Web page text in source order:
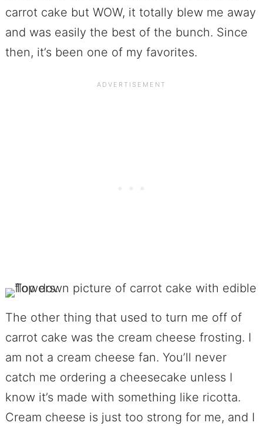
carrot cake but WOW, it totally blew me away
and was easily the best of the bunch. Since
then, it’s been one of my favorites.
The other thing that used to turn me off of
carrot cake was the cream cheese frosting. I
am not a cream cheese fan. You’ll never
catch me ordering a cheesecake unless I
know it’s made with something like ricotta.
Cream cheese is just too strong for me, and I